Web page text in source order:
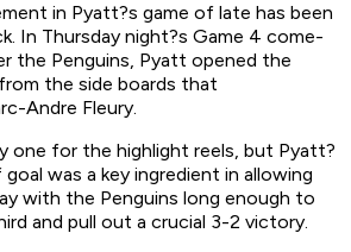
in Pyatt?s game of late has been
In Thursday night?s Game 4 come-
the Penguins, Pyatt opened the
the side boards that
Andre Fleury.
one for the highlight reels, but Pyatt?
was a key ingredient in allowing
with the Penguins long enough to
and pull out a crucial 3-2 victory.